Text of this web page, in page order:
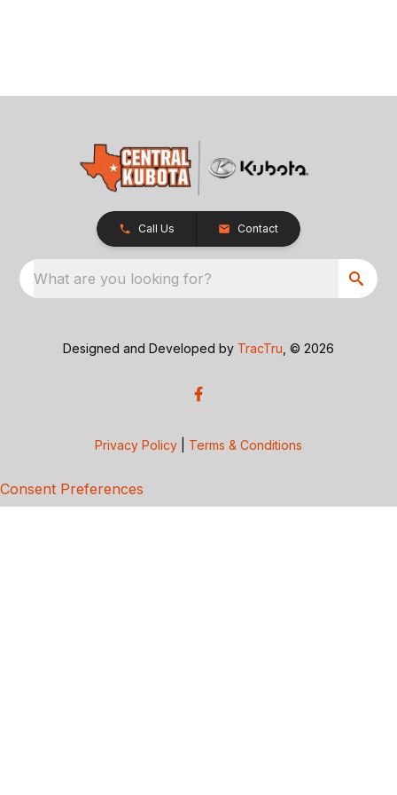
Call Us Contact
What are you looking for?
Designed and Developed by TracTru , © 2026
Privacy Policy Terms & Conditions
Consent Preferences